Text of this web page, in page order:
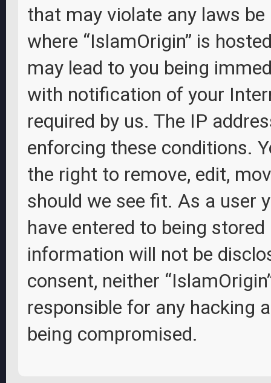
that may violate any laws
where “IslamOrigin” is
may lead to you being
with notification of your
required by us. The IP
enforcing these conditions.
the right to remove, edit,
should we see fit. As a user
have entered to being
information will not be
consent, neither
responsible for any hacking
being compromised.